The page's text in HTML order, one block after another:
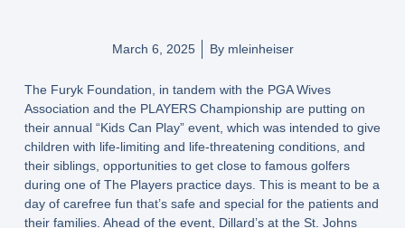
March 6, 2025 Bymleinheiser
The Furyk Foundation, in tandem with the PGA Wives
Association and the PLAYERS Championship are putting on
their annual “Kids Can Play” event, which was intended to give
children with life-limiting and life-threatening conditions, and
their siblings, opportunities to get close to famous golfers
during one of The Players practice days. This is meant to be a
day of carefree fun that’s safe and special for the patients and
their families. Ahead of the event, Dillard’s at the St. Johns